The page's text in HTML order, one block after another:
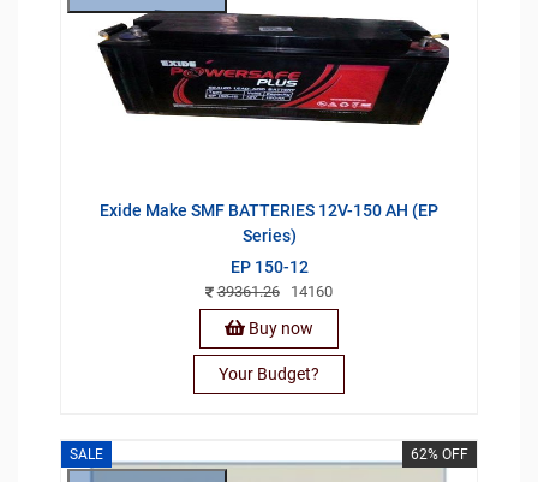
Exide Make SMF BATTERIES 12V-150 AH (EP
Series)
EP 150-12
39361.26 14160
Buy now
Your Budget?
SALE 62% OFF